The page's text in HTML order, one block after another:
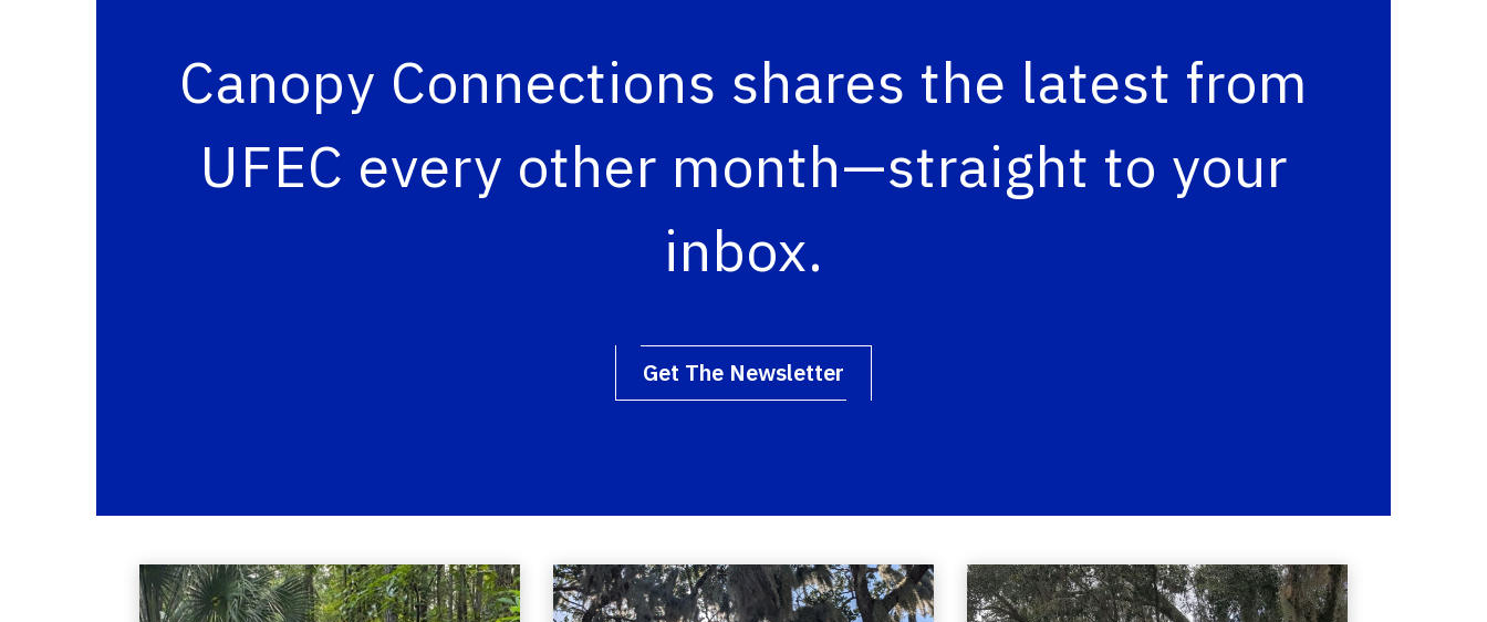
Canopy Connections shares the latest from
UFEC every other month—straight to your
inbox.
Get The Newsletter